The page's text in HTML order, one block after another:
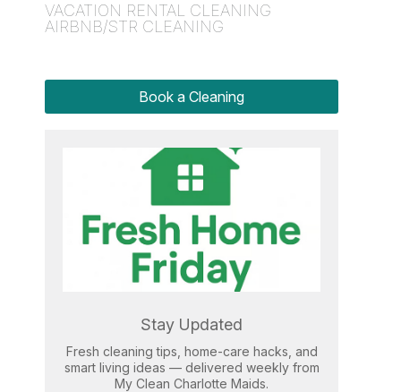
VACATION RENTAL CLEANING
AIRBNB/STR CLEANING
Book a Cleaning
Stay Updated
Fresh cleaning tips, home-care hacks, and
smart living ideas — delivered weekly from
My Clean Charlotte Maids.